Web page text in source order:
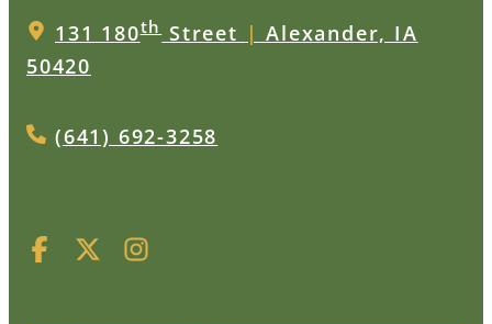
131 180thStreet | Alexander, IA
50420
(641) 692-3258